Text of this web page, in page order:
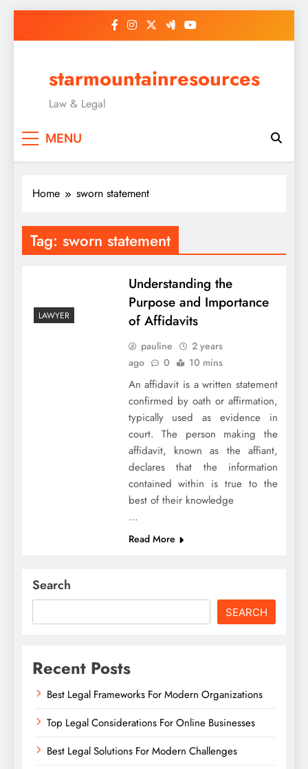
starmountainresources
Law & Legal
MENU
Home sworn statement
Tag: sworn statement
LAWYER
Understanding the
Purpose and Importance
of Affidavits
pauline
2 years
ago
0 10 mins
An affidavit is a written statement
confirmed by oath or affirmation,
typically used as evidence in
court. The person making the
affidavit, known as the affiant,
declares that the information
contained within is true to the
best of their knowledge
…
Read More
Search
SEARCH
Recent Posts
Best Legal Frameworks For Modern Organizations
Top Legal Considerations For Online Businesses
Best Legal Solutions For Modern Challenges